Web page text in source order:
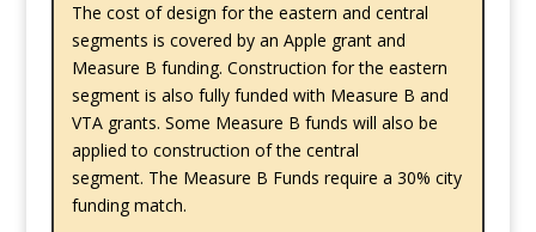
The cost of design for the eastern and central
segments is covered by an Apple grant and
Measure B funding. Construction for the eastern
segment is also fully funded with Measure B and
VTA grants. Some Measure B funds will also be
applied to construction of the central
segment. The Measure B Funds require a 30% city
funding match.